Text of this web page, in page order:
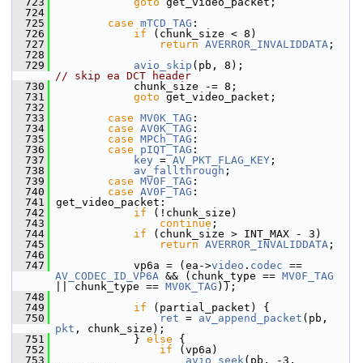
  724
  725
case mTCD_TAG :
  726
if (chunk_size < 8)
  727
return AVERROR_INVALIDDATA ;
  728
  729
avio_skip
// skip ea DCT header
  730
chunk_size -= 8;
  731
goto get_video_packet;
  732
  733
case MV0K_TAG :
  734
case AV0K_TAG :
  735
case MPCh_TAG :
  736
case pIQT_TAG :
  737
key = AV_PKT_FLAG_KEY ;
  738
av_fallthrough ;
  739
case MV0F_TAG :
  740
case AV0F_TAG :
  741
get_video_packet:
  742
if (!chunk_size)
  743
continue ;
  744
if (chunk_size > INT_MAX - 3)
  745
return AVERROR_INVALIDDATA ;
  746
  747
vp6a = (ea->video . codec
AV_CODEC_ID_VP6A && (chunk_type == MV0F_TAG
|| chunk_type == MV0K_TAG ));
  748
  749
if (partial_packet) {
  750
ret = av_append_packet
pkt , chunk_size);
  751
} else {
  752
if (vp6a)
  753
avio_seek(pb, -3,